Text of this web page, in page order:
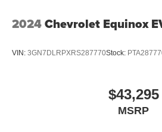
2024Chevrolet Equinox
VIN: 3GN7DLRPXRS287770Stock:
$43,295
MSRP